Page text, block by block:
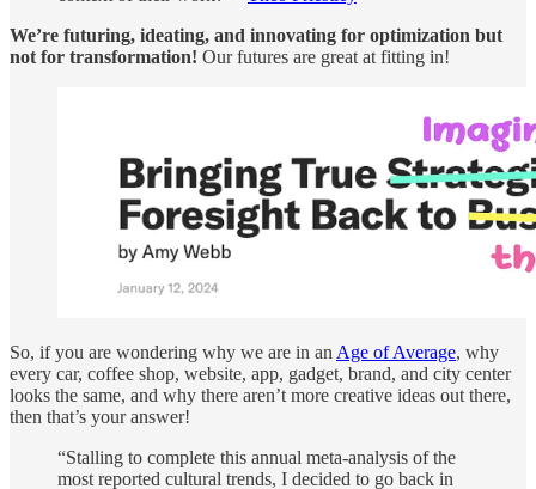
We’re futuring, ideating, and innovating for optimization but
not for transformation! Our futures are great at fitting in!
So, if you are wondering why we are in an Age of Average, why
every car, coffee shop, website, app, gadget, brand, and city center
looks the same, and why there aren’t more creative ideas out there,
then that’s your answer!
“Stalling to complete this annual meta-analysis of the
most reported cultural trends, I decided to go back in